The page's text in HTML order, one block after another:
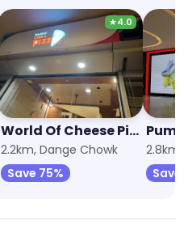
★4.0
World Of Cheese Pizza
2.2km, Dange Chowk
Save 75%
Puma
2.8km,
Save